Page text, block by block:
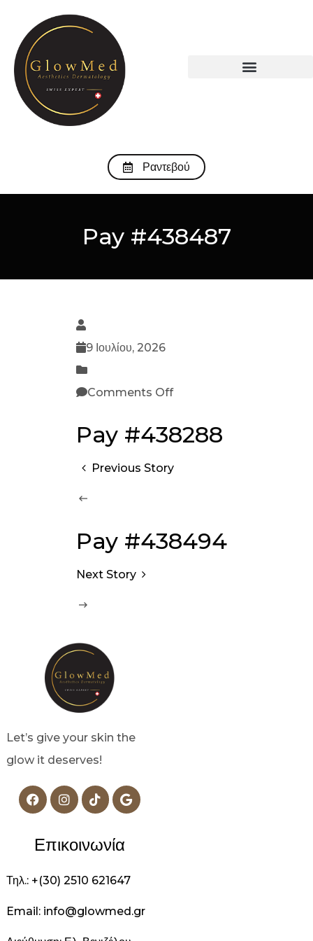
Ραντεβού
Pay #438487
9 Ιουλίου, 2026
Comments Off
Pay #438288
Previous Story
Pay #438494
Next Story
Let’s give your skin the
glow it deserves!
Επικοινωνία
Τηλ.: +(30) 2510 621647
Email: info@glowmed.gr